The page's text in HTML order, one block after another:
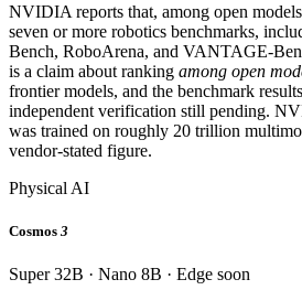
NVIDIA reports that, among open
seven or more robotics benchmarks,
Bench, RoboArena, and VANTAGE-
is a claim about ranking among open
frontier models, and the benchmark
independent verification still pending.
was trained on roughly 20 trillion
vendor-stated figure.
Physical AI
Cosmos 3
Super 32B · Nano 8B · Edge soon